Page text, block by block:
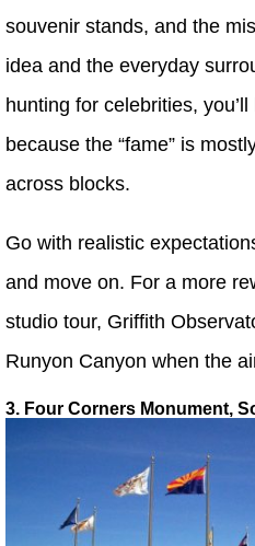
souvenir stands, and the
idea and the everyday
hunting for celebrities,
because the “fame” is
across blocks.
Go with realistic
and move on. For a more
studio tour, Griffith
Runyon Canyon when the
3. Four Corners Monument,